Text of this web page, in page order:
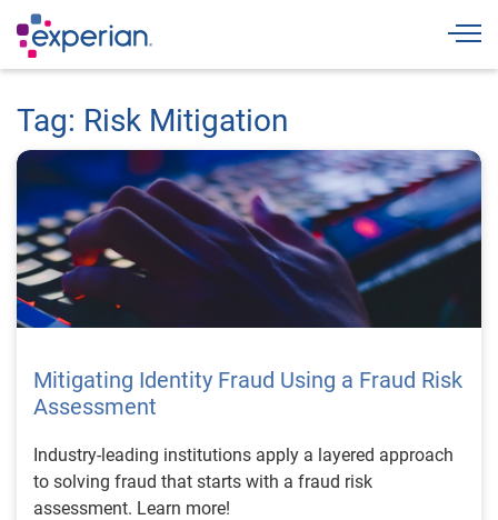
Tag: Risk Mitigation
Mitigating Identity Fraud Using a Fraud Risk
Assessment
Industry-leading institutions apply a layered approach
to solving fraud that starts with a fraud risk
assessment. Learn more!